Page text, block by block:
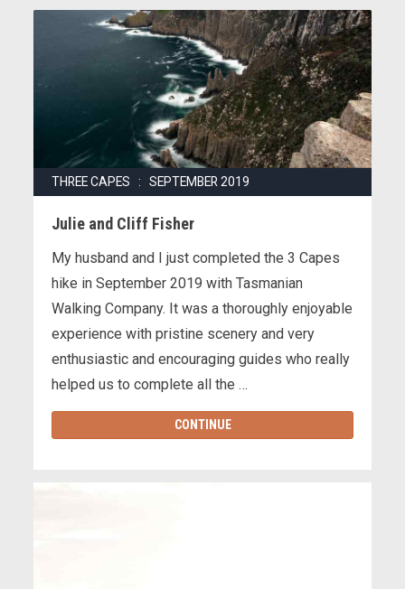
THREE CAPES : SEPTEMBER 2019
Julie and Cliff Fisher
My husband and I just completed the 3 Capes
hike in September 2019 with Tasmanian
Walking Company. It was a thoroughly enjoyable
experience with pristine scenery and very
enthusiastic and encouraging guides who really
helped us to complete all the …
CONTINUE